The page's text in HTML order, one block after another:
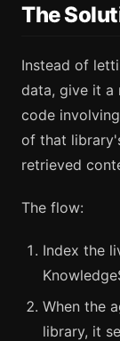
The
Instead of
data, give it a
code
of that
retrieved
The flow:
Index the
When the
library, it